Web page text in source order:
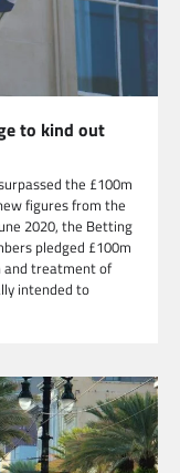
to kind out
the £100m
figures from the
2020, the Betting
pledged £100m
and treatment of
intended to